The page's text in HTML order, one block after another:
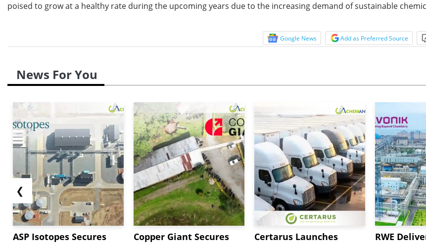
poised to grow at a healthy rate during the upcoming years due to the increasing demand of sustainable
Google News Add as Preferred Source
News For You
❮
ASP Isotopes Secures
Copper Giant Secures
Certarus Launches
RWE